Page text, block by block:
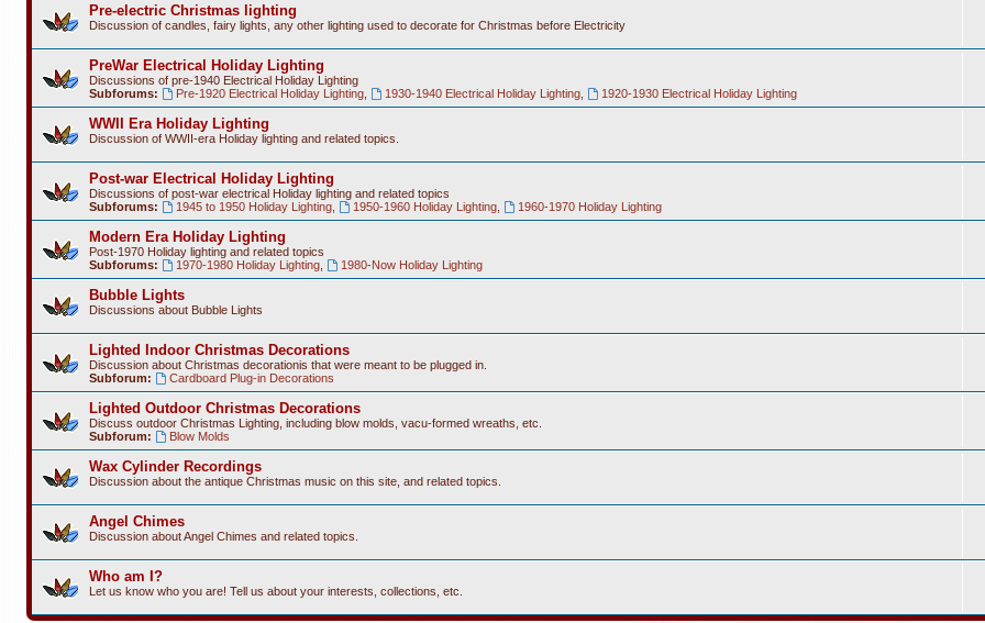
Pre-electric Christmas lighting
Discussion of candles, fairy lights, any other lighting used to decorate for Christmas before Electricity
PreWar Electrical Holiday Lighting
Discussions of pre-1940 Electrical Holiday Lighting
Subforums:
Pre-1920 Electrical Holiday Lighting, 1930-1940 Electrical Holiday Lighting, 1920-1930 Electrical Holiday Lighting
WWII Era Holiday Lighting
Discussion of WWII-era Holiday lighting and related topics.
Post-war Electrical Holiday Lighting
Discussions of post-war electrical Holiday lighting and related topics
Subforums:
1945 to 1950 Holiday Lighting, 1950-1960 Holiday Lighting, 1960-1970 Holiday Lighting
Modern Era Holiday Lighting
Post-1970 Holiday lighting and related topics
Subforums:
1970-1980 Holiday Lighting, 1980-Now Holiday Lighting
Bubble Lights
Discussions about Bubble Lights
Lighted Indoor Christmas Decorations
Discussion about Christmas decorationis that were meant to be plugged in.
Subforum:
Cardboard Plug-in Decorations
Lighted Outdoor Christmas Decorations
Discuss outdoor Christmas Lighting, including blow molds, vacu-formed wreaths, etc.
Subforum:
Blow Molds
Wax Cylinder Recordings
Discussion about the antique Christmas music on this site, and related topics.
Angel Chimes
Discussion about Angel Chimes and related topics.
Who am I?
Let us know who you are! Tell us about your interests, collections, etc.